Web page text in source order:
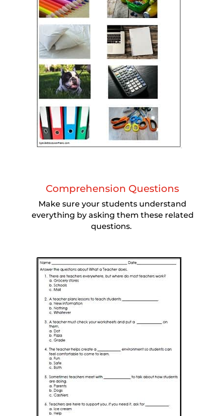
Comprehension Questions
Make sure your students understand
everything by asking them these related
questions.